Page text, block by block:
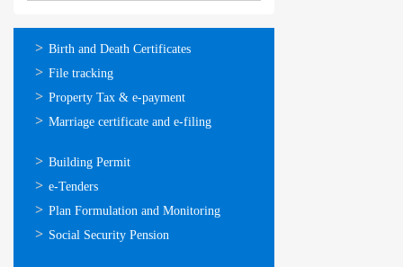
ഓണ്‍ലൈന്‍
സേവനങ്ങള്‍
Birth and Death Certificates
File tracking
Property Tax & e-payment
Marriage certificate and e-filing
ഓണ്‍ലൈന്‍
സേവനങ്ങള്‍
Building Permit
e-Tenders
Plan Formulation and Monitoring
Social Security Pension